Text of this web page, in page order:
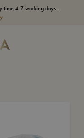
time 4-7 working days..